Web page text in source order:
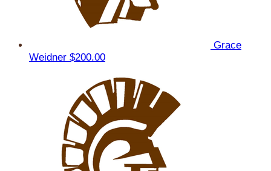
Grace
Weidner $200.00